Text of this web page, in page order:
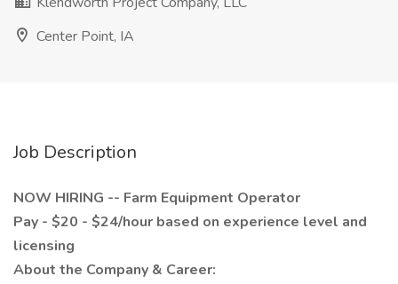
Center Point, IA
Job Description
NOW HIRING -- Farm Equipment Operator
Pay - $20 - $24/hour based on experience level and
licensing
About the Company & Career: